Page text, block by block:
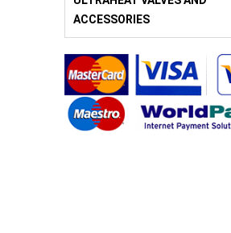
ACCESSORIES